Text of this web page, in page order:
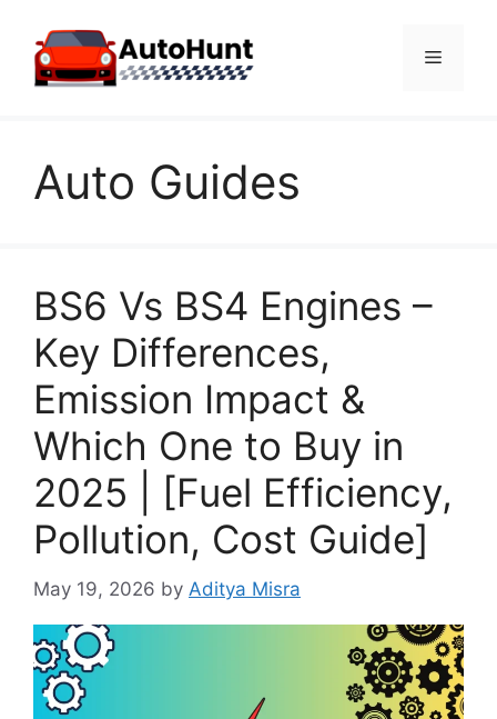
content
Menu
Auto Guides
BS6 Vs BS4 Engines –
Key Differences,
Emission Impact &
Which One to Buy in
2025 | [Fuel Efficiency,
Pollution, Cost Guide]
May 19, 2026 by Aditya Misra